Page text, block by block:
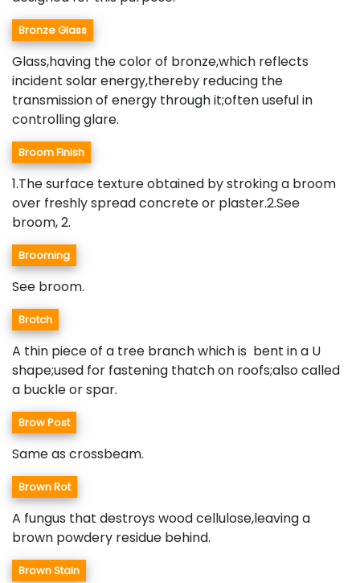
Bronze Glass
Glass,having the color of bronze,which reflects
incident solar energy,thereby reducing the
transmission of energy through it;often useful in
controlling glare.
Broom Finish
1.The surface texture obtained by stroking a broom
over freshly spread concrete or plaster.2.See
broom, 2.
Brooming
See broom.
Brotch
A thin piece of a tree branch which is bent in a U
shape;used for fastening thatch on roofs;also called
a buckle or spar.
Brow Post
Same as crossbeam.
Brown Rot
A fungus that destroys wood cellulose,leaving a
brown powdery residue behind.
Brown Stain